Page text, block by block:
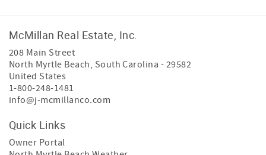
McMillan Real Estate, Inc.
208 Main Street
North Myrtle Beach, South Carolina - 29582
United States
1-800-248-1481
info@j-mcmillanco.com
Quick Links
Owner Portal